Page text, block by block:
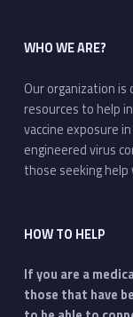
WHO WE ARE?
Our organization
resources to help
vaccine exposure
engineered virus
those seeking
HOW TO HELP
If you are a
those that have